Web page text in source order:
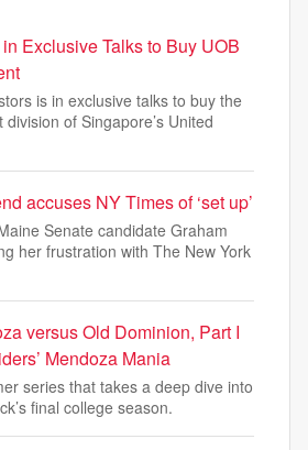
Exclusive Talks to Buy UOB
is in exclusive talks to buy the
of Singapore’s United
accuses NY Times of ‘set up’
Senate candidate Graham
her frustration with The New York
versus Old Dominion, Part I
Mendoza Mania
series that takes a deep dive into
final college season.